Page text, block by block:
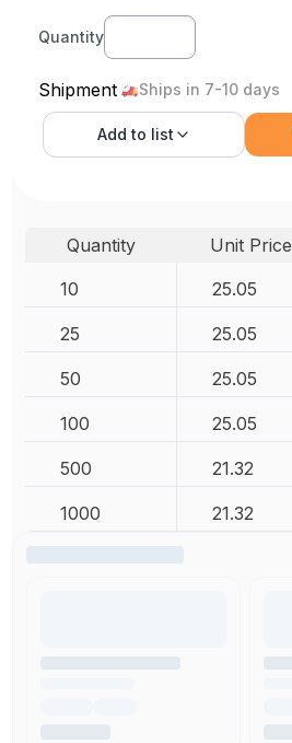
Quantity
Shipment Ships in 7-10 days
Add to list
Quantity Unit Price
10
25.05
25 25.05
50 25.05
100 25.05
500 21.32
1000 21.32